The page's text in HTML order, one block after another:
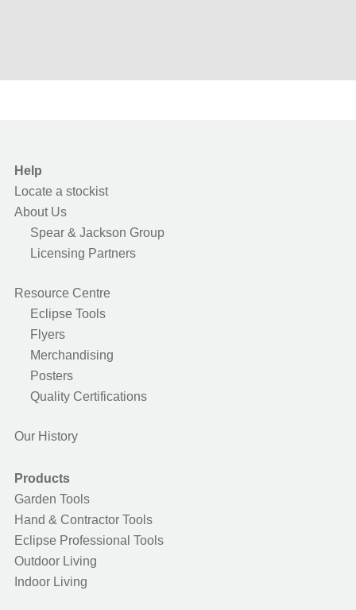
Help
Locate a stockist
About Us
Spear & Jackson Group
Licensing Partners
Resource Centre
Eclipse Tools
Flyers
Merchandising
Posters
Quality Certifications
Our History
Products
Garden Tools
Hand & Contractor Tools
Eclipse Professional Tools
Outdoor Living
Indoor Living